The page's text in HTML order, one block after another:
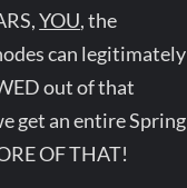
YOU, the
can legitimately
out of that
get an entire Spring
OF THAT!